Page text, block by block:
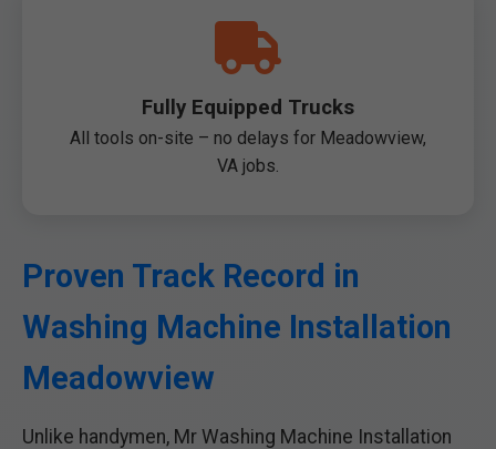
Fully Equipped Trucks
All tools on-site – no delays for Meadowview,
VA jobs.
Proven Track Record in
Washing Machine Installation
Meadowview
Unlike handymen, Mr Washing Machine Installation